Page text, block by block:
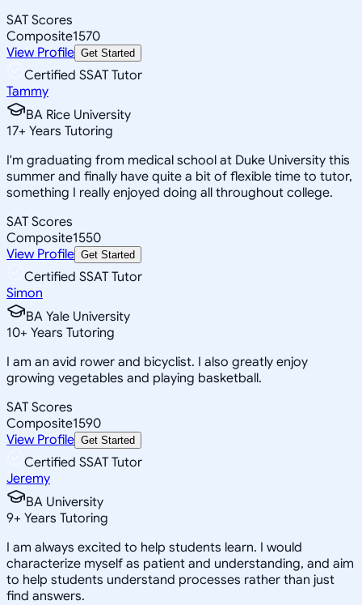
SAT Scores
Composite1570
View Profile Get Started
Certified SSAT Tutor
Tammy
BA Rice University
17+ Years Tutoring
I'm graduating from medical school at Duke University this
summer and finally have quite a bit of flexible time to tutor,
something I really enjoyed doing all throughout college.
SAT Scores
Composite1550
View Profile Get Started
Certified SSAT Tutor
Simon
BA Yale University
10+ Years Tutoring
I am an avid rower and bicyclist. I also greatly enjoy
growing vegetables and playing basketball.
SAT Scores
Composite1590
View Profile Get Started
Certified SSAT Tutor
Jeremy
BA University
9+ Years Tutoring
I am always excited to help students learn. I would
characterize myself as patient and understanding, and aim
to help students understand processes rather than just
find answers.